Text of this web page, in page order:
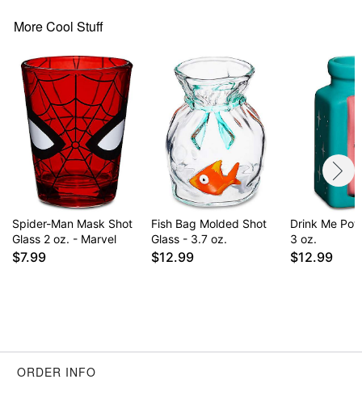
More Cool Stuff
Spider-Man Mask Shot
Glass 2 oz. - Marvel
$7.99
Fish Bag Molded Shot
Glass - 3.7 oz.
$12.99
Drink Me
3 oz.
$12.99
ORDER INFO